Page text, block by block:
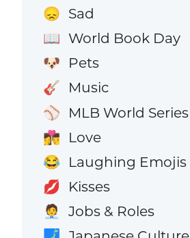
😞 Sad
📖 World Book Day
🐶 Pets
🎸 Music
⚾ MLB World Series
👩‍❤️‍💋‍👨 Love
😂 Laughing Emojis
💋 Kisses
🧑‍💼 Jobs & Roles